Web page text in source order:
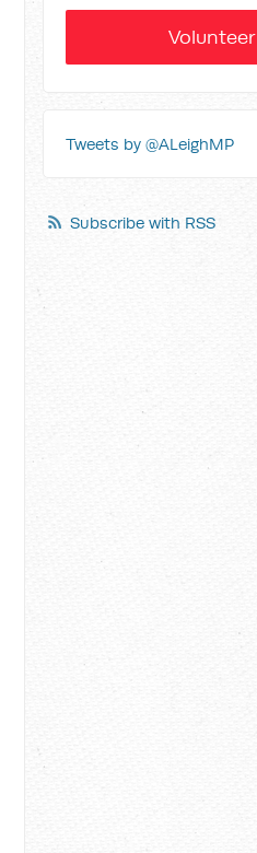
Volunteer
Tweets by @ALeighMP
Subscribe with RSS